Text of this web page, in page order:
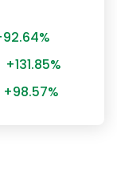
+131.85%
+98.57%